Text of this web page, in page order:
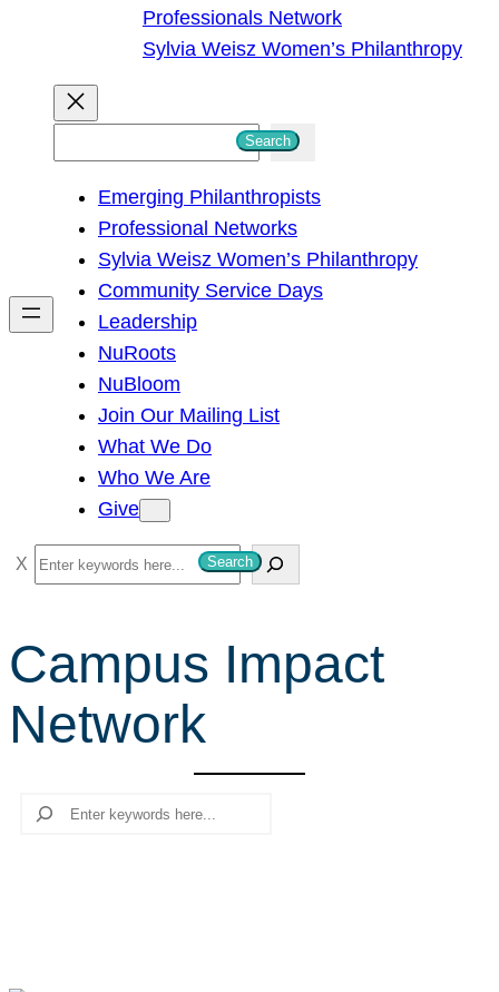
Professionals Network
Sylvia Weisz Women’s Philanthropy
h
Search
Emerging Philanthropists
Professional Networks
Sylvia Weisz Women’s Philanthropy
Community Service Days
Leadership
NuRoots
NuBloom
Join Our Mailing List
What We Do
Who We Are
Give
S
e
r
c
Search
Campus Impact
Network
Search